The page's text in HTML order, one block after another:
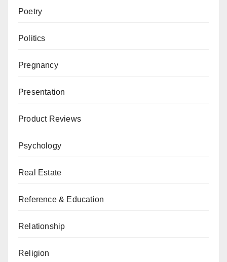
Poetry
Politics
Pregnancy
Presentation
Product Reviews
Psychology
Real Estate
Reference & Education
Relationship
Religion